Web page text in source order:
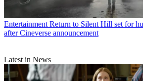
Entertainment Return to Silent Hill set for
after Cineverse announcement
Latest in News